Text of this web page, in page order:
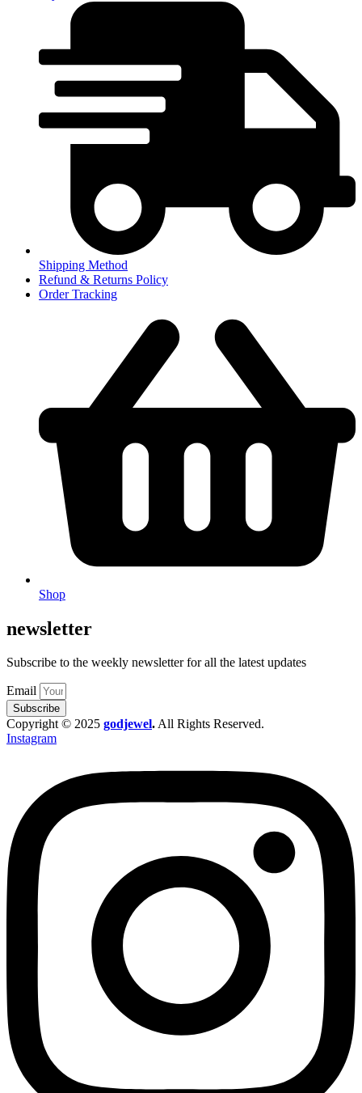
Shipping Method
Refund & Returns Policy
Order Tracking
Shop
newsletter
Subscribe to the weekly newsletter for all the latest updates
Email
Subscribe
Copyright © 2025 godjewel.All Rights Reserved.
Instagram